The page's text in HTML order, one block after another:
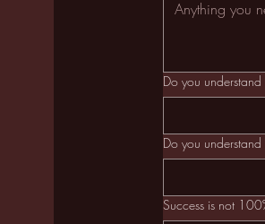
Do you
Do you
Success is not